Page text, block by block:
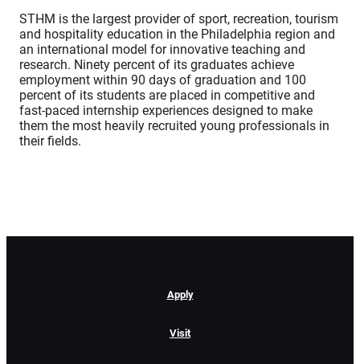
STHM is the largest provider of sport, recreation, tourism
and hospitality education in the Philadelphia region and
an international model for innovative teaching and
research. Ninety percent of its graduates achieve
employment within 90 days of graduation and 100
percent of its students are placed in competitive and
fast-paced internship experiences designed to make
them the most heavily recruited young professionals in
their fields.
Apply
Visit